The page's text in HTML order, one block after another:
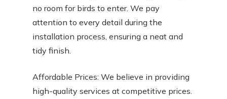
no room for birds to enter. We pay
attention to every detail during the
installation process, ensuring a neat and
tidy finish.
Affordable Prices: We believe in providing
high-quality services at competitive prices.